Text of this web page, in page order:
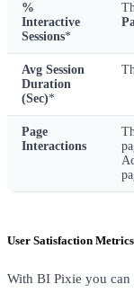
%
Interactive
Sessions*
Avg Session
Duration
(Sec)*
Page
Interactions
User Satisfaction Metrics
With BI Pixie you can